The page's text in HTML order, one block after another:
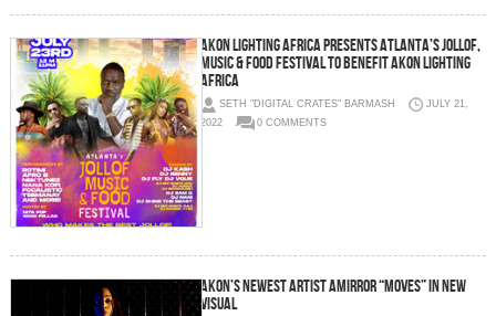
Akon Lighting Africa Presents Atlanta’s Jollof,
Music & Food Festival to Benefit Akon Lighting
Africa
SETH "DIGITAL CRATES" BARMASH
JULY 21,
2022
0 COMMENTS
Akon’s Newest Artist Amirror “Moves” In New
Visual